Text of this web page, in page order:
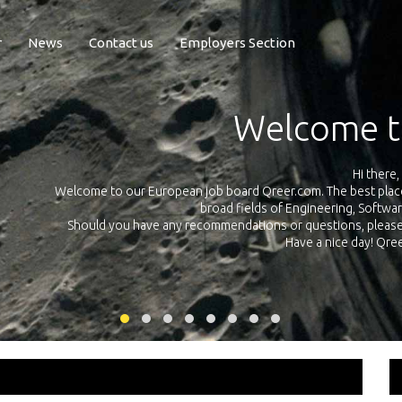
News Contact us Employers Section
Exposure
Qreer.com has over 55.000 technical recruiters from leading
platform with jobs and internships in Engineering, Software,
your own personal